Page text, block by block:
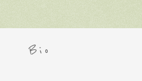
Bio